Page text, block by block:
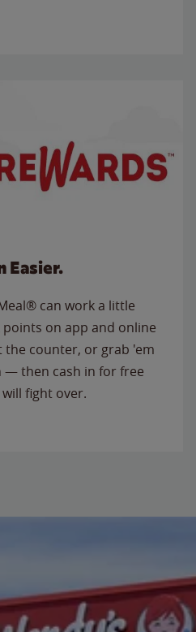
Easier.
can work a little
on app and online
the counter, or grab 'em
then cash in for free
fight over.